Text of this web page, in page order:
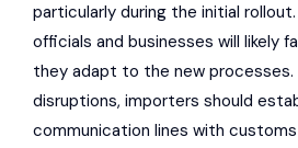
particularly during the initial
officials and businesses will likely
they adapt to the new processes.
disruptions, importers should
communication lines with customs